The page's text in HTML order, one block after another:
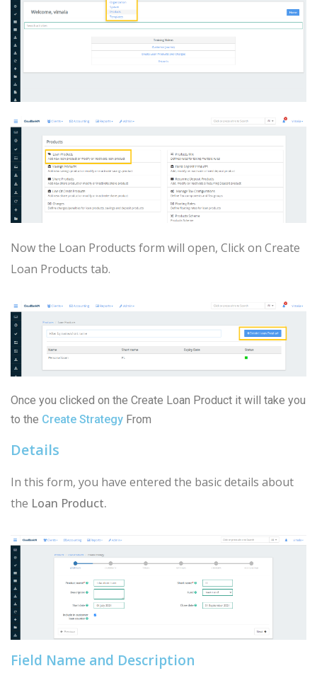
Now the Loan Products form will open, Click on Create
Loan Products tab.
Once you clicked on the Create Loan Product it will take you
to the Create Strategy From
Details
In this form, you have entered the basic details about
the Loan Product.
Field Name and Description